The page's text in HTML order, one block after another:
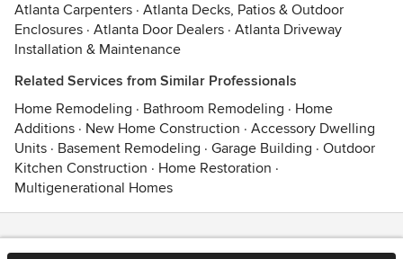
Atlanta Carpenters · Atlanta Decks, Patios & Outdoor
Enclosures · Atlanta Door Dealers · Atlanta Driveway
Installation & Maintenance
Related Services from Similar Professionals
Home Remodeling · Bathroom Remodeling · Home
Additions · New Home Construction · Accessory Dwelling
Units · Basement Remodeling · Garage Building · Outdoor
Kitchen Construction · Home Restoration ·
Multigenerational Homes
Contact Terms&Privacy